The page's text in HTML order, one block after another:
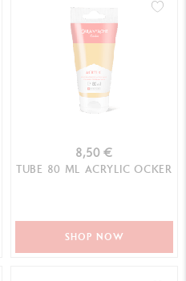
8,50 €
TUBE 80 ML ACRYLIC OCKER
SHOP NOW